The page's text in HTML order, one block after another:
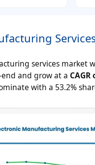
services market
end and grow at a CAGR
with a 53.2%